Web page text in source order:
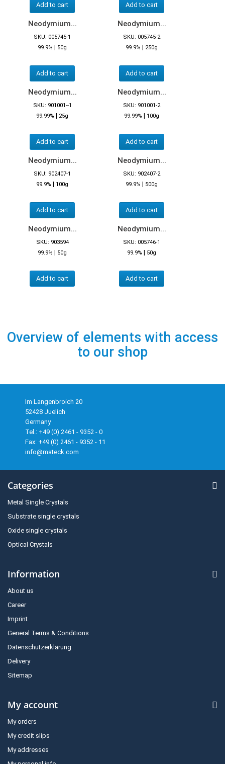
Add to cart Add to cart
Neodymium...
SKU: 005745-1
99.9% | 50g
Add to cart
Neodymium...
SKU: 005745-2
99.9% | 250g
Add to cart
Neodymium...
SKU: 901001--1
99.99% | 25g
Add to cart
Neodymium...
SKU: 901001-2
99.99% | 100g
Add to cart
Neodymium...
SKU: 902407-1
99.9% | 100g
Add to cart
Neodymium...
SKU: 902407-2
99.9% | 500g
Add to cart
Neodymium...
SKU: 903594
99.9% | 50g
Add to cart
Neodymium...
SKU: 005746-1
99.9% | 50g
Add to cart
Overview of elements with access
to our shop
Im Langenbroich 20
52428 Juelich
Germany
Tel.: +49 (0) 2461 - 9352 - 0
Fax: +49 (0) 2461 - 9352 - 11
info@mateck.com
Categories
Metal Single Crystals
Substrate single crystals
Oxide single crystals
Optical Crystals
Information
About us
Career
Imprint
General Terms & Conditions
Datenschutzerklärung
Delivery
Sitemap
My account
My orders
My credit slips
My addresses